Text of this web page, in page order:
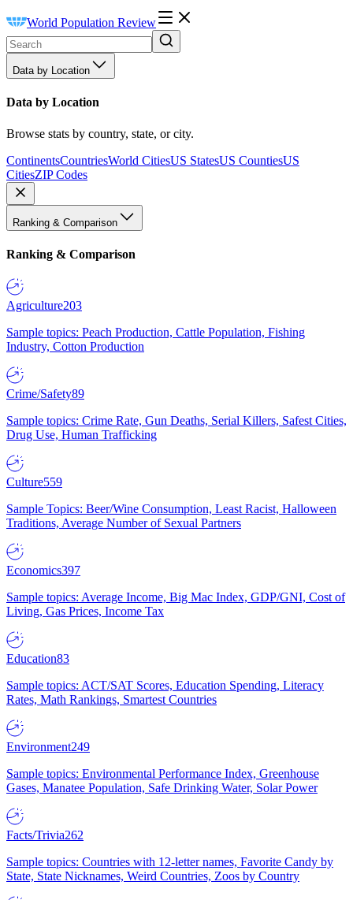
World Population Review
Data by Location
Data by Location
Browse stats by country, state, or city.
ContinentsCountriesWorld CitiesUS StatesUS CountiesUS
CitiesZIP Codes
Ranking & Comparison
Ranking & Comparison
Agriculture203
Sample topics: Peach Production, Cattle Population, Fishing
Industry, Cotton Production
Crime/Safety89
Sample topics: Crime Rate, Gun Deaths, Serial Killers, Safest Cities,
Drug Use, Human Trafficking
Culture559
Sample Topics: Beer/Wine Consumption, Least Racist, Halloween
Traditions, Average Number of Sexual Partners
Economics397
Sample topics: Average Income, Big Mac Index, GDP/GNI, Cost of
Living, Gas Prices, Income Tax
Education83
Sample topics: ACT/SAT Scores, Education Spending, Literacy
Rates, Math Rankings, Smartest Countries
Environment249
Sample topics: Environmental Performance Index, Greenhouse
Gases, Manatee Population, Safe Drinking Water, Solar Power
Facts/Trivia262
Sample topics: Countries with 12-letter names, Favorite Candy by
State, State Nicknames, Weird Countries, Zoos by Country